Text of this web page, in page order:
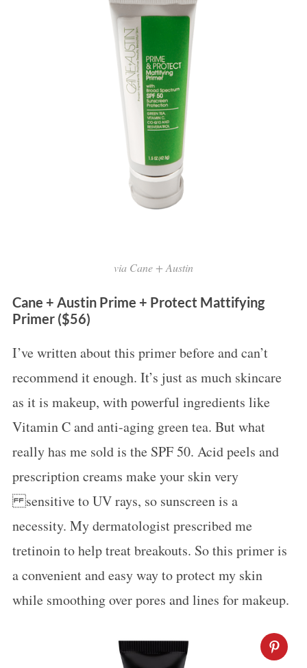
via Cane + Austin
Cane + Austin Prime + Protect Mattifying
Primer ($56)
I’ve written about this primer before and can’t
recommend it enough. It’s just as much skincare
as it is makeup, with powerful ingredients like
Vitamin C and anti-aging green tea. But what
really has me sold is the SPF 50. Acid peels and
prescription creams make your skin very
sensitive to UV rays, so sunscreen is a
necessity. My dermatologist prescribed me
tretinoin to help treat breakouts. So this primer is
a convenient and easy way to protect my skin
while smoothing over pores and lines for makeup.